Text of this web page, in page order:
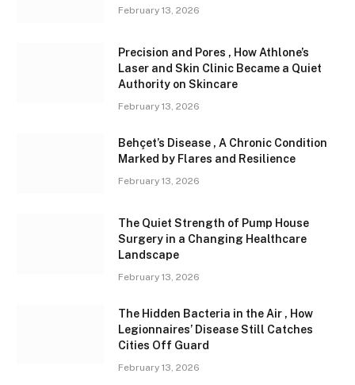
February 13, 2026
Precision and Pores , How Athlone’s
Laser and Skin Clinic Became a Quiet
Authority on Skincare
February 13, 2026
Behçet’s Disease , A Chronic Condition
Marked by Flares and Resilience
February 13, 2026
The Quiet Strength of Pump House
Surgery in a Changing Healthcare
Landscape
February 13, 2026
The Hidden Bacteria in the Air , How
Legionnaires’ Disease Still Catches
Cities Off Guard
February 13, 2026